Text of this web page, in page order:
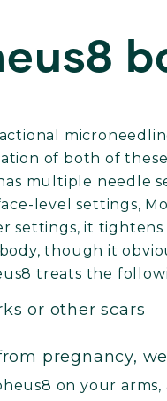
of both of
multiple needle
level settings,
settings, it tightens
though it
treats the
or other scars
pregnancy,
on your